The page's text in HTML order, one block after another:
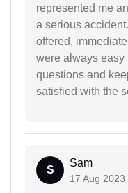
represented me
a serious
offered,
were always easy
questions and
satisfied with the
S
Sam
17 Aug 2023